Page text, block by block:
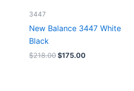
3447
New Balance 3447 White
Black
$218.00$175.00